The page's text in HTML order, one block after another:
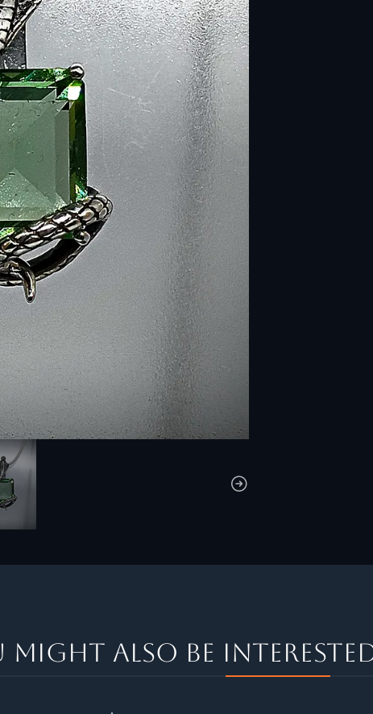
might also be